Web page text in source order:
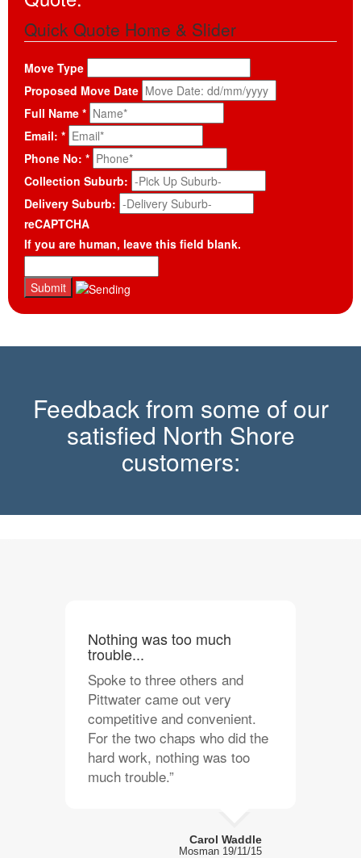
Quick Quote Home & Slider
Move Type
Proposed Move Date
Full Name *
Email: *
Phone No: *
Collection Suburb:
Delivery Suburb:
reCAPTCHA
If you are human, leave this field blank.
Feedback from some of our
satisfied North Shore
customers:
Nothing was too much
trouble...
Spoke to three others and
Pittwater came out very
competitive and convenient.
For the two chaps who did the
hard work, nothing was too
much trouble.”
Carol Waddle
Mosman 19/11/15